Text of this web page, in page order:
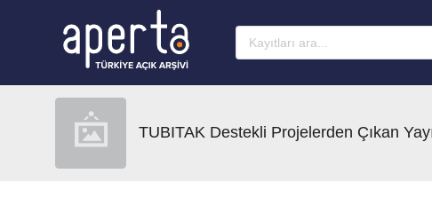
TUBITAK Destekli Projelerden Çıkan